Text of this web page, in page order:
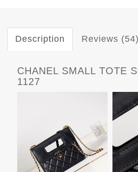
Description Reviews (54)
CHANEL SMALL TOTE
1127